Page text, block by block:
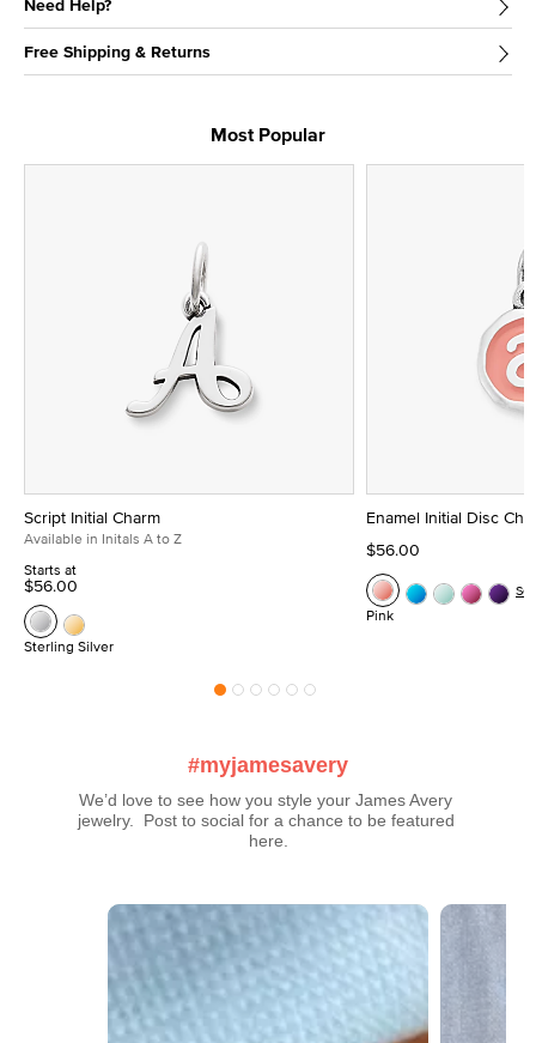
Need Help?
Free Shipping & Returns
Most Popular
Script Initial Charm
Available in Initals A to Z
Starts at
$56.00
Sterling Silver
Enamel Initial Disc
$56.00
Pink
#myjamesavery
We’d love to see how you style your James Avery
jewelry.  Post to social for a chance to be featured
here.
Media Carousel
Carousel with product photos. Use the previous and next buttons